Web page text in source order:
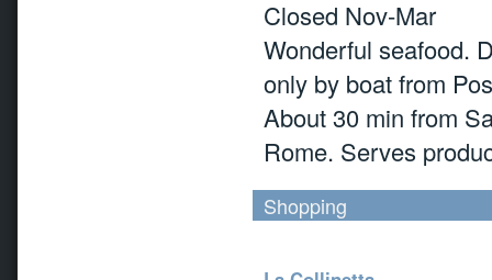
Closed Nov-Mar
Wonderful seafood.
only by boat from
About 30 min from
Rome. Serves
Shopping